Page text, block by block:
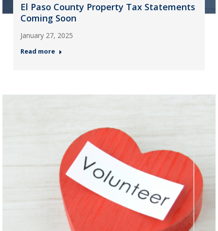
El Paso County Property Tax Statements
Coming Soon
January 27, 2025
Read more